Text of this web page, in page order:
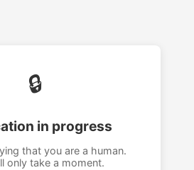
🔒
in progress
that you are a human.
only take a moment.